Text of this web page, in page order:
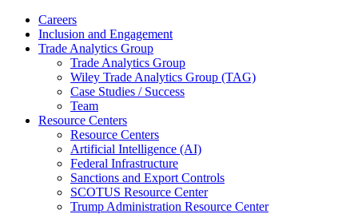
Careers
Inclusion and Engagement
Trade Analytics Group
Trade Analytics Group
Wiley Trade Analytics Group (TAG)
Case Studies / Success
Team
Resource Centers
Resource Centers
Artificial Intelligence (AI)
Federal Infrastructure
Sanctions and Export Controls
SCOTUS Resource Center
Trump Administration Resource Center